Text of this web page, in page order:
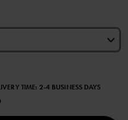
TIME: 2-4 BUSINESS DAYS